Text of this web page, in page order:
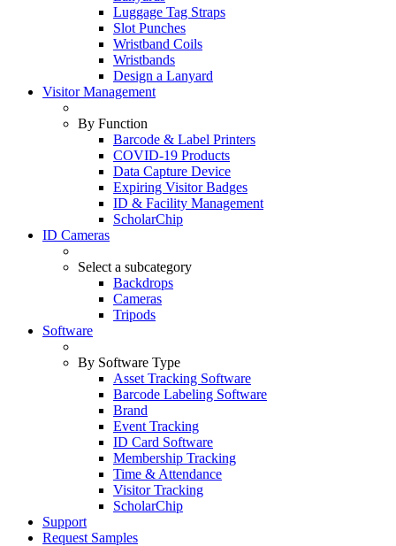
Luggage Tag Straps
Slot Punches
Wristband Coils
Wristbands
Design a Lanyard
Visitor Management
By Function
Barcode & Label Printers
COVID-19 Products
Data Capture Device
Expiring Visitor Badges
ID & Facility Management
ScholarChip
ID Cameras
Select a subcategory
Backdrops
Cameras
Tripods
Software
By Software Type
Asset Tracking Software
Barcode Labeling Software
Brand
Event Tracking
ID Card Software
Membership Tracking
Time & Attendance
Visitor Tracking
ScholarChip
Support
Request Samples